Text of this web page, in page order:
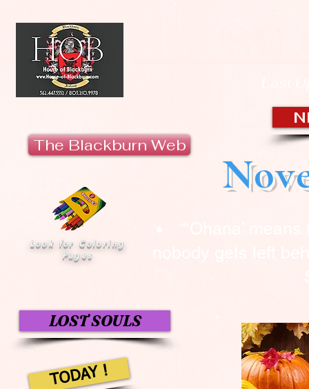
The Blackburn Web
Look for Coloring
Pages
LOST SOULS
TODAY !